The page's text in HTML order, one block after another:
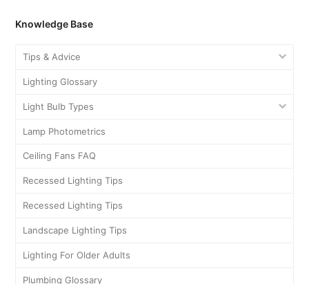
Knowledge Base
Tips & Advice
Lighting Glossary
Light Bulb Types
Lamp Photometrics
Ceiling Fans FAQ
Recessed Lighting Tips
Recessed Lighting Tips
Landscape Lighting Tips
Lighting For Older Adults
Plumbing Glossary